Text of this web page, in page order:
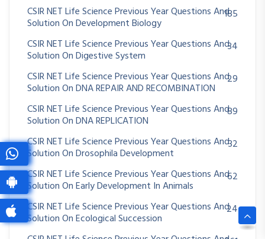
CSIR NET Life Science Previous Year Questions And
Solution On Development Biology
185
CSIR NET Life Science Previous Year Questions And
Solution On Digestive System
34
CSIR NET Life Science Previous Year Questions And
Solution On DNA REPAIR AND RECOMBINATION
29
CSIR NET Life Science Previous Year Questions And
Solution On DNA REPLICATION
89
CSIR NET Life Science Previous Year Questions And
Solution On Drosophila Development
32
CSIR NET Life Science Previous Year Questions And
Solution On Early Development In Animals
62
CSIR NET Life Science Previous Year Questions And
Solution On Ecological Succession
24